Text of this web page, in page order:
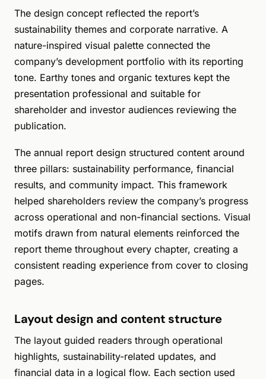
The design concept reflected the report’s
sustainability themes and corporate narrative. A
nature-inspired visual palette connected the
company’s development portfolio with its reporting
tone. Earthy tones and organic textures kept the
presentation professional and suitable for
shareholder and investor audiences reviewing the
publication.
The annual report design structured content around
three pillars: sustainability performance, financial
results, and community impact. This framework
helped shareholders review the company’s progress
across operational and non-financial sections. Visual
motifs drawn from natural elements reinforced the
report theme throughout every chapter, creating a
consistent reading experience from cover to closing
pages.
Layout design and content structure
The layout guided readers through operational
highlights, sustainability-related updates, and
financial data in a logical flow. Each section used